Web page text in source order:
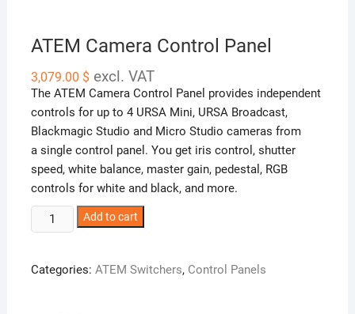
ATEM Camera Control Panel
3,079.00 $ excl. VAT
The ATEM Camera Control Panel provides independent
controls for up to 4 URSA Mini, URSA Broadcast,
Blackmagic Studio and Micro Studio cameras from
a single control panel. You get iris control, shutter
speed, white balance, master gain, pedestal, RGB
controls for white and black, and more.
ATEM
Camera
Panel
Add to cart
Categories: ATEM Switchers, Control Panels